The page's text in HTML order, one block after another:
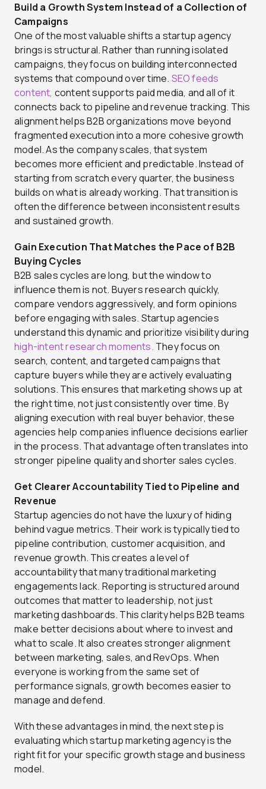
Build a Growth System Instead of a Collection of
Campaigns
One of the most valuable shifts a startup agency
brings is structural. Rather than running isolated
campaigns, they focus on building interconnected
systems that compound over time. SEO feeds
content, content supports paid media, and all of it
connects back to pipeline and revenue tracking. This
alignment helps B2B organizations move beyond
fragmented execution into a more cohesive growth
model. As the company scales, that system
becomes more efficient and predictable. Instead of
starting from scratch every quarter, the business
builds on what is already working. That transition is
often the difference between inconsistent results
and sustained growth.
Gain Execution That Matches the Pace of B2B
Buying Cycles
B2B sales cycles are long, but the window to
influence them is not. Buyers research quickly,
compare vendors aggressively, and form opinions
before engaging with sales. Startup agencies
understand this dynamic and prioritize visibility during
high-intent research moments. They focus on
search, content, and targeted campaigns that
capture buyers while they are actively evaluating
solutions. This ensures that marketing shows up at
the right time, not just consistently over time. By
aligning execution with real buyer behavior, these
agencies help companies influence decisions earlier
in the process. That advantage often translates into
stronger pipeline quality and shorter sales cycles.
Get Clearer Accountability Tied to Pipeline and
Revenue
Startup agencies do not have the luxury of hiding
behind vague metrics. Their work is typically tied to
pipeline contribution, customer acquisition, and
revenue growth. This creates a level of
accountability that many traditional marketing
engagements lack. Reporting is structured around
outcomes that matter to leadership, not just
marketing dashboards. This clarity helps B2B teams
make better decisions about where to invest and
what to scale. It also creates stronger alignment
between marketing, sales, and RevOps. When
everyone is working from the same set of
performance signals, growth becomes easier to
manage and defend.
With these advantages in mind, the next step is
evaluating which startup marketing agency is the
right fit for your specific growth stage and business
model.